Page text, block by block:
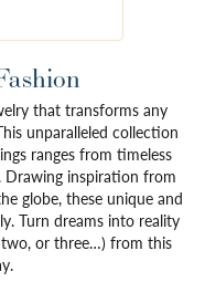
that transforms any
unparalleled collection
ranges from timeless
inspiration from
globe, these unique and
Turn dreams into reality
or three…) from this